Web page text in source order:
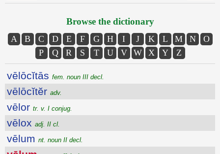
Browse the dictionary
A B C D E F G H I J K L M N
O
P
Q R S T U V W X Y Z
vēlōcĭtās fem. noun III decl.
vēlōcĭtĕr adv.
vēlor tr. v. I conjug.
vēlox adj. II cl.
vēlum nt. noun II decl.